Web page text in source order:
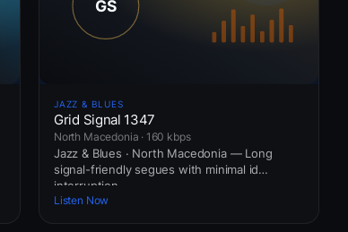
JAZZ & BLUES
Grid Signal 1347
North Macedonia · 160 kbps
Jazz & Blues · North Macedonia — Long
signal-friendly segues with minimal id
interruption.
Listen Now